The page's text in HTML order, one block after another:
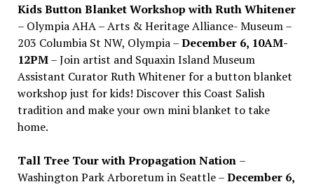
Kids Button Blanket Workshop with Ruth Whitener
– Olympia AHA – Arts & Heritage Alliance- Museum –
203 Columbia St NW, Olympia –December 6, 10AM-
12PM– Join artist and Squaxin Island Museum
Assistant Curator Ruth Whitener for a button blanket
workshop just for kids! Discover this Coast Salish
tradition and make your own mini blanket to take
home.
Tall Tree Tour with Propagation Nation –
Washington Park Arboretum in Seattle –December 6,